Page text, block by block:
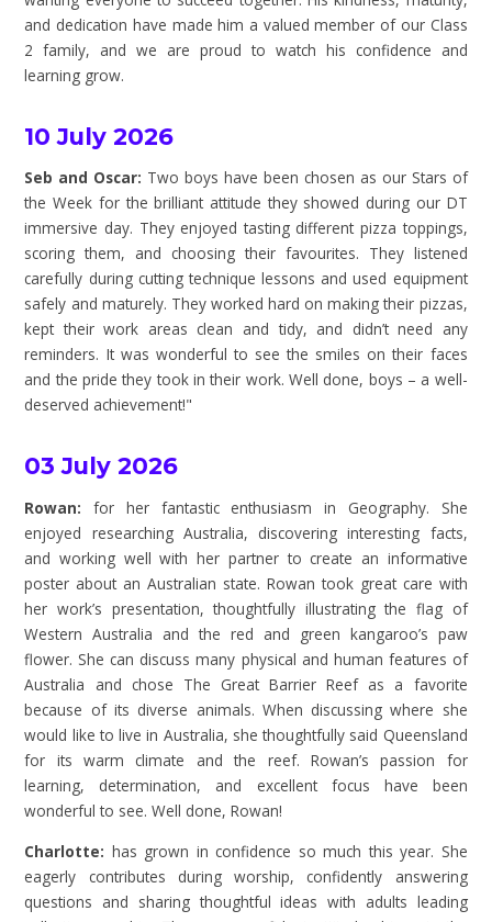
and dedication have made him a valued member of our Class
2 family, and we are proud to watch his confidence and
learning grow.
10 July 2026
Seb and Oscar: Two boys have been chosen as our Stars of
the Week for the brilliant attitude they showed during our DT
immersive day. They enjoyed tasting different pizza toppings,
scoring them, and choosing their favourites. They listened
carefully during cutting technique lessons and used equipment
safely and maturely. They worked hard on making their pizzas,
kept their work areas clean and tidy, and didn’t need any
reminders. It was wonderful to see the smiles on their faces
and the pride they took in their work. Well done, boys – a well-
deserved achievement!"
03 July 2026
Rowan:for her fantastic enthusiasm in Geography. She
enjoyed researching Australia, discovering interesting facts,
and working well with her partner to create an informative
poster about an Australian state. Rowan took great care with
her work’s presentation, thoughtfully illustrating the flag of
Western Australia and the red and green kangaroo’s paw
flower. She can discuss many physical and human features of
Australia and chose The Great Barrier Reef as a favorite
because of its diverse animals. When discussing where she
would like to live in Australia, she thoughtfully said Queensland
for its warm climate and the reef. Rowan’s passion for
learning, determination, and excellent focus have been
wonderful to see. Well done, Rowan!
Charlotte: has grown in confidence so much this year. She
eagerly contributes during worship, confidently answering
questions and sharing thoughtful ideas with adults leading